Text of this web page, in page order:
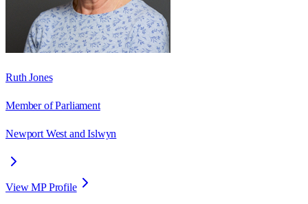
Ruth Jones
Member of Parliament
Newport West and Islwyn
View MP Profile